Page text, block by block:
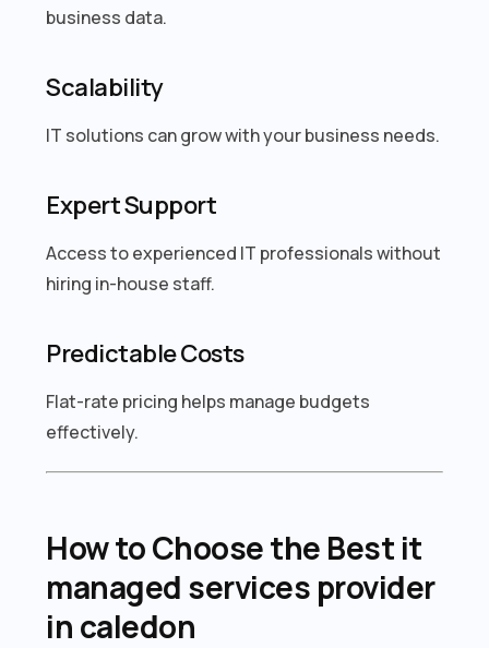
business data.
Scalability
IT solutions can grow with your business needs.
Expert Support
Access to experienced IT professionals without
hiring in-house staff.
Predictable Costs
Flat-rate pricing helps manage budgets
effectively.
How to Choose the Best it
managed services provider
in caledon